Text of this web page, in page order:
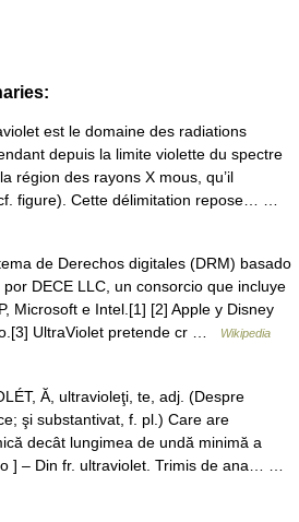
est le domaine des radiations
depuis la limite violette du spectre
région des rayons X mous, qu’il
figure). Cette délimitation repose… …
de Derechos digitales (DRM) basado
DECE LLC, un consorcio que incluye
Microsoft e Intel.[1] [2] Apple y Disney
UltraViolet pretende cr …
Wikipedia
Ă, ultravioleţi, te, adj. (Despre
şi substantivat, f. pl.) Care are
decât lungimea de undă minimă a
] – Din fr. ultraviolet. Trimis de ana… …